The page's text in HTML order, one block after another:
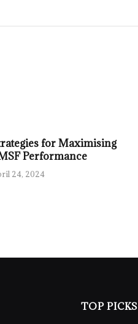
for Maximising
Performance
24, 2024
TOP PICKS